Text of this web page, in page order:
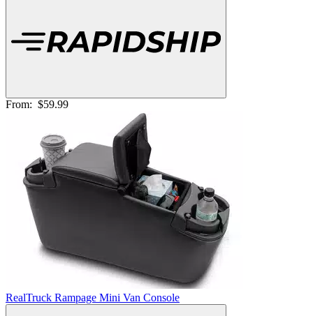
From: $59.99
RealTruck Rampage Mini Van Console